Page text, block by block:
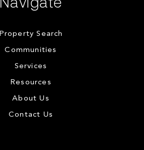
Property Search
Communities
Services
Resources
About Us
Contact Us